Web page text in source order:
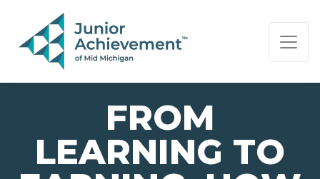
PAGE NAVIGATION:
END OF PAGE NAVIGATION.
FROM
LEARNING TO